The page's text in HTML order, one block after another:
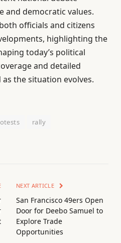
and democratic values.
officials and citizens
highlighting the
today’s political
and detailed
the situation evolves.
rally
NEXT ARTICLE
San Francisco 49ers Open
Door for Deebo Samuel to
Explore Trade
Opportunities